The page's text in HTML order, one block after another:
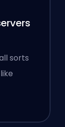
sorts